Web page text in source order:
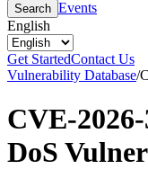
Search Events
English
Get StartedContact Us
Vulnerability Database/
CVE-
DoS